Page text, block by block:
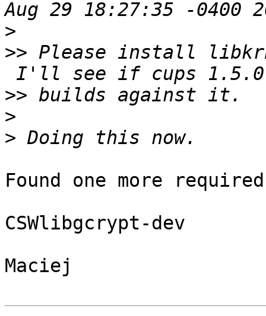
>
>> Please install
>>
>
>
Found one more
CSWlibgcrypt-dev
Maciej